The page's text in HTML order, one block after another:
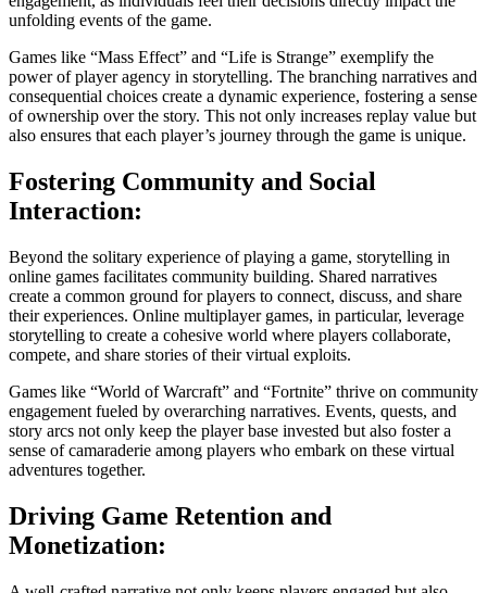
unfolding events of the game.
Games like “Mass Effect” and “Life is Strange” exemplify the
power of player agency in storytelling. The branching narratives and
consequential choices create a dynamic experience, fostering a sense
of ownership over the story. This not only increases replay value but
also ensures that each player’s journey through the game is unique.
Fostering Community and Social
Interaction:
Beyond the solitary experience of playing a game, storytelling in
online games facilitates community building. Shared narratives
create a common ground for players to connect, discuss, and share
their experiences. Online multiplayer games, in particular, leverage
storytelling to create a cohesive world where players collaborate,
compete, and share stories of their virtual exploits.
Games like “World of Warcraft” and “Fortnite” thrive on community
engagement fueled by overarching narratives. Events, quests, and
story arcs not only keep the player base invested but also foster a
sense of camaraderie among players who embark on these virtual
adventures together.
Driving Game Retention and
Monetization: